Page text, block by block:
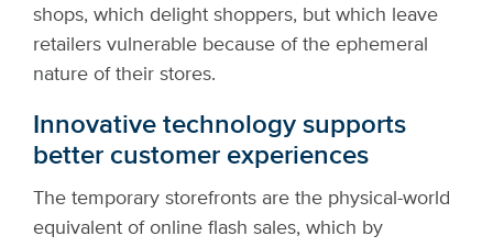
shops, which delight shoppers, but which leave
retailers vulnerable because of the ephemeral
nature of their stores.
Innovative technology supports
better customer experiences
The temporary storefronts are the physical-world
equivalent of online flash sales, which by